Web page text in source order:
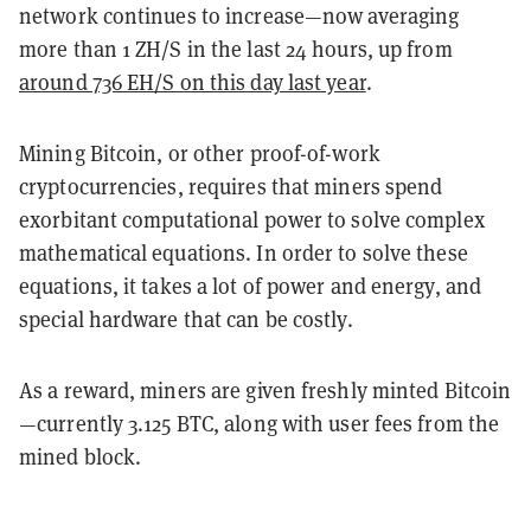
network continues to increase—now averaging
more than 1 ZH/S in the last 24 hours, up from
around 736 EH/S on this day last year.
Mining Bitcoin, or other proof-of-work
cryptocurrencies, requires that miners spend
exorbitant computational power to solve complex
mathematical equations. In order to solve these
equations, it takes a lot of power and energy, and
special hardware that can be costly.
As a reward, miners are given freshly minted Bitcoin
—currently 3.125 BTC, along with user fees from the
mined block.